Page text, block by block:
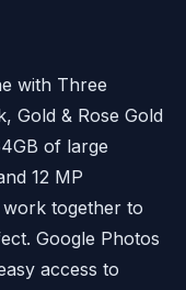
with Three
Gold & Rose Gold
of large
12 MP
work together to
Google Photos
access to